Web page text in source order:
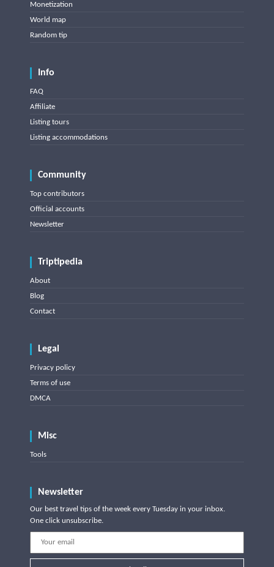
Monetization
World map
Random tip
Info
FAQ
Affiliate
Listing tours
Listing accommodations
Community
Top contributors
Official accounts
Newsletter
Triptipedia
About
Blog
Contact
Legal
Privacy policy
Terms of use
DMCA
Misc
Tools
Newsletter
Our best travel tips of the week every Tuesday in your inbox.
One click unsubscribe.